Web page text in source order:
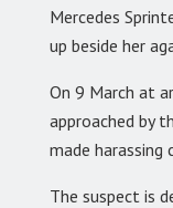
Mercedes
up beside her
On 9 March at
approached by
made harassing
The suspect is